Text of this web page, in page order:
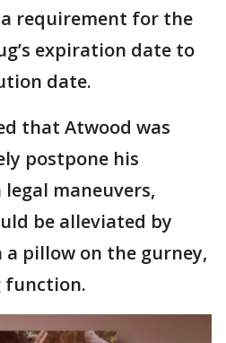
requirement for the
expiration date to
date.
that Atwood was
postpone his
maneuvers,
be alleviated by
pillow on the gurney,
function.